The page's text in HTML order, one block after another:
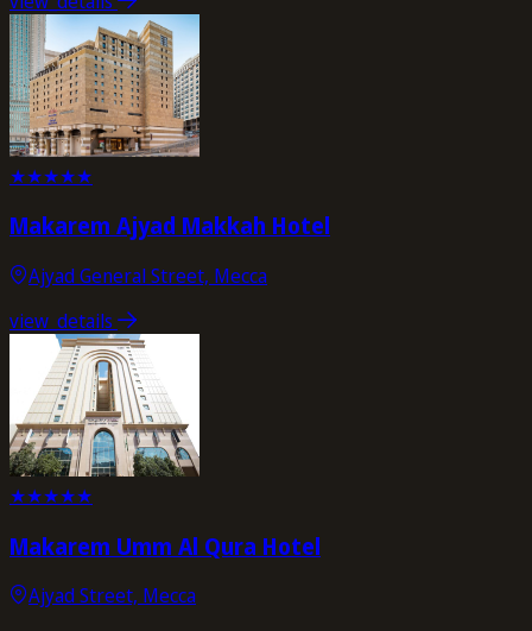
★★★★★
Makarem Ajyad Makkah Hotel
Ajyad General Street, Mecca
view_details
★★★★★
Makarem Umm Al Qura Hotel
Ajyad Street, Mecca